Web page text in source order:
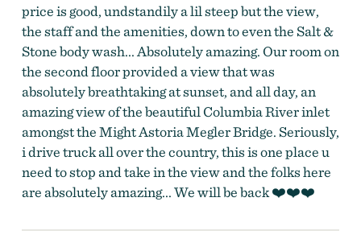
price is good, undstandily a lil steep but the view,
the staff and the amenities, down to even the Salt &
Stone body wash... Absolutely amazing. Our room on
the second floor provided a view that was
absolutely breathtaking at sunset, and all day, an
amazing view of the beautiful Columbia River inlet
amongst the Might Astoria Megler Bridge. Seriously,
i drive truck all over the country, this is one place u
need to stop and take in the view and the folks here
are absolutely amazing... We will be back ❤️❤️❤️